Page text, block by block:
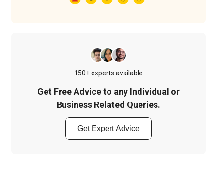
150+ experts available
Get Free Advice to any Individual or
Business Related Queries.
Get Expert Advice